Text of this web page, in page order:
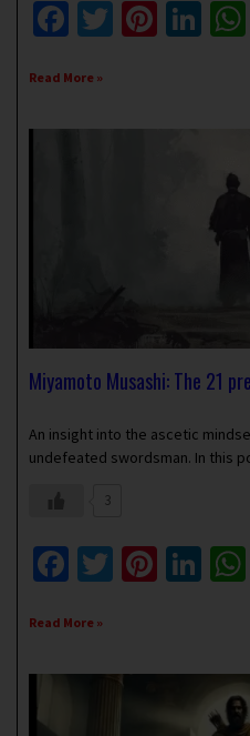
Facebook
Twitter
Read More »
Miyamoto Musashi: The 21
An insight into the ascetic
undefeated swordsman. In this
3
Facebook
Twitter
Read More »